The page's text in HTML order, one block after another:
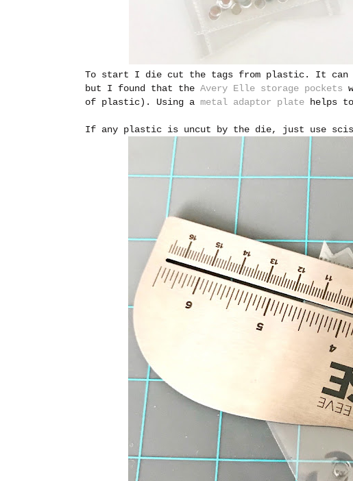
To start I die cut the tags from plastic. It can
but I found that the Avery Elle storage pockets
of plastic). Using a metal adaptor plate helps
If any plastic is uncut by the die, just use